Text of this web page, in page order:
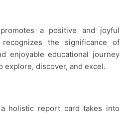
the significance of
enjoyable educational journey
explore, discover, and excel.